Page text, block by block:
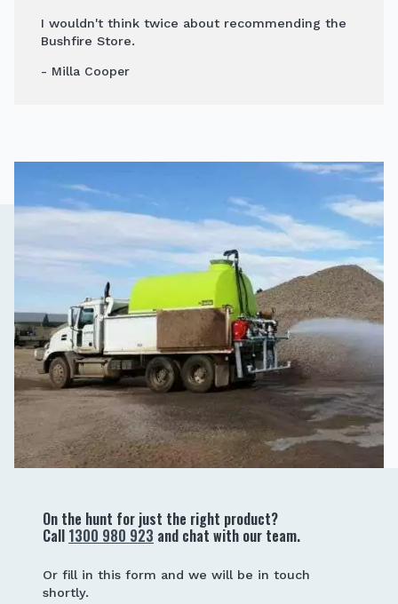
I wouldn't think twice about recommending the
Bushfire Store.
- Milla Cooper
On the hunt for just the right product?
Call 1300 980 923 and chat with our team.
Or fill in this form and we will be in touch
shortly.